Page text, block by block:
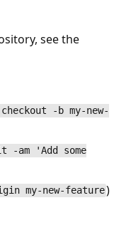
see the
-b my-new-
-am 'Add some
my-new-feature)